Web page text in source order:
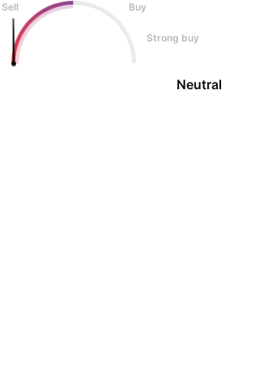
Sell
Buy
Strong buy
Neutral